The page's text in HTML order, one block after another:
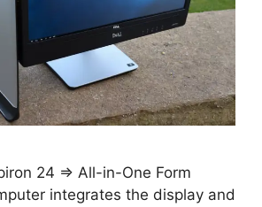
24 ⇒ All-in-One Form
integrates the display and